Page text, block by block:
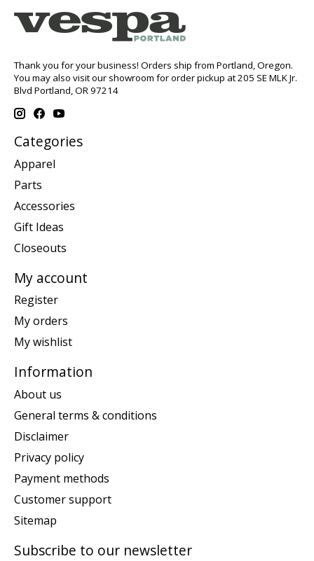
Thank you for your business! Orders ship from Portland, Oregon.
You may also visit our showroom for order pickup at 205 SE MLK Jr.
Blvd Portland, OR 97214
Categories
Apparel
Parts
Accessories
Gift Ideas
Closeouts
My account
Register
My orders
My wishlist
Information
About us
General terms & conditions
Disclaimer
Privacy policy
Payment methods
Customer support
Sitemap
Subscribe to our newsletter